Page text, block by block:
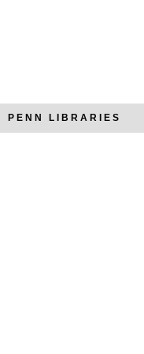
PENN LIBRARIES